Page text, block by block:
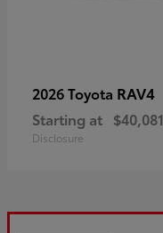
2026 Toyota RAV4
Starting at $40,081
Disclosure